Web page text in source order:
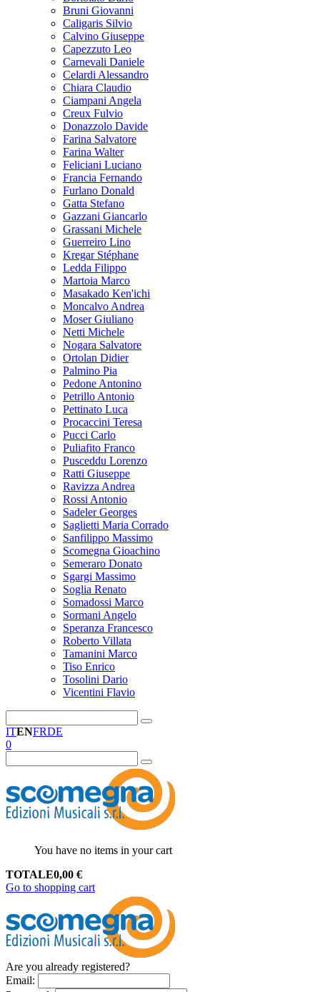
Bruni Giovanni
Caligaris Silvio
Calvino Giuseppe
Capezzuto Leo
Carnevali Daniele
Celardi Alessandro
Chiara Claudio
Ciampani Angela
Creux Fulvio
Donazzolo Davide
Farina Salvatore
Farina Walter
Feliciani Luciano
Francia Fernando
Furlano Donald
Gatta Stefano
Gazzani Giancarlo
Grassani Michele
Guerreiro Lino
Kregar Stéphane
Ledda Filippo
Martoia Marco
Masakado Ken'ichi
Moncalvo Andrea
Moser Giuliano
Netti Michele
Nogara Salvatore
Ortolan Didier
Palmino Pia
Pedone Antonino
Petrillo Antonio
Pettinato Luca
Procaccini Teresa
Pucci Carlo
Puliafito Franco
Pusceddu Lorenzo
Ratti Giuseppe
Ravizza Andrea
Rossi Antonio
Sadeler Georges
Saglietti Maria Corrado
Sanfilippo Massimo
Scomegna Gioachino
Semeraro Donato
Sgargi Massimo
Soglia Renato
Somadossi Marco
Sormani Angelo
Speranza Francesco
Roberto Villata
Tamanini Marco
Tiso Enrico
Tosolini Dario
Vicentini Flavio
ITENFRDE
0
You have no items in your cart
TOTALE0,00 €
Go to shopping cart
Are you already registered?
Email: